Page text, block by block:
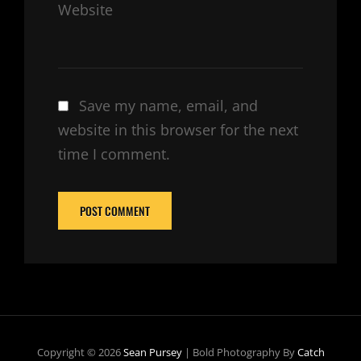
Website
Save my name, email, and
website in this browser for the next
time I comment.
Copyright © 2026Sean Pursey | Bold Photography ByCatch